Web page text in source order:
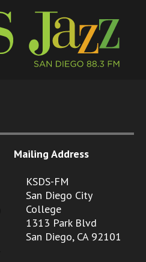
Mailing Address
KSDS-FM
San Diego City
College
1313 Park Blvd
San Diego, CA 92101